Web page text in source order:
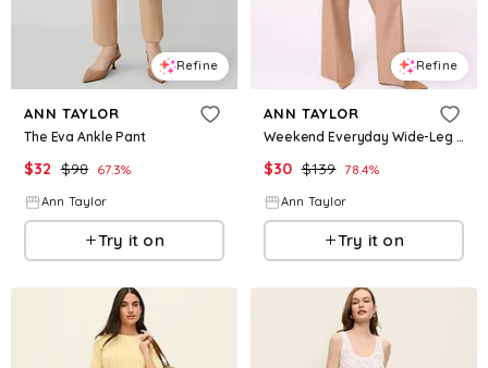
Refine
ANN TAYLOR
The Eva Ankle Pant
$32 $98 67.3%
Ann Taylor
Try it on
Refine
ANN TAYLOR
Weekend Everyday Wide-Leg Pant
$30 $139 78.4%
Ann Taylor
Try it on